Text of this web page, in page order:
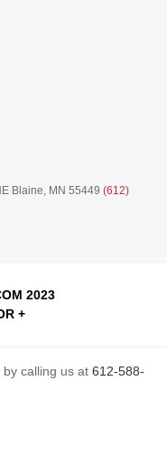
Blaine, MN 55449 (612)
2023
+
by calling us at 612-588-